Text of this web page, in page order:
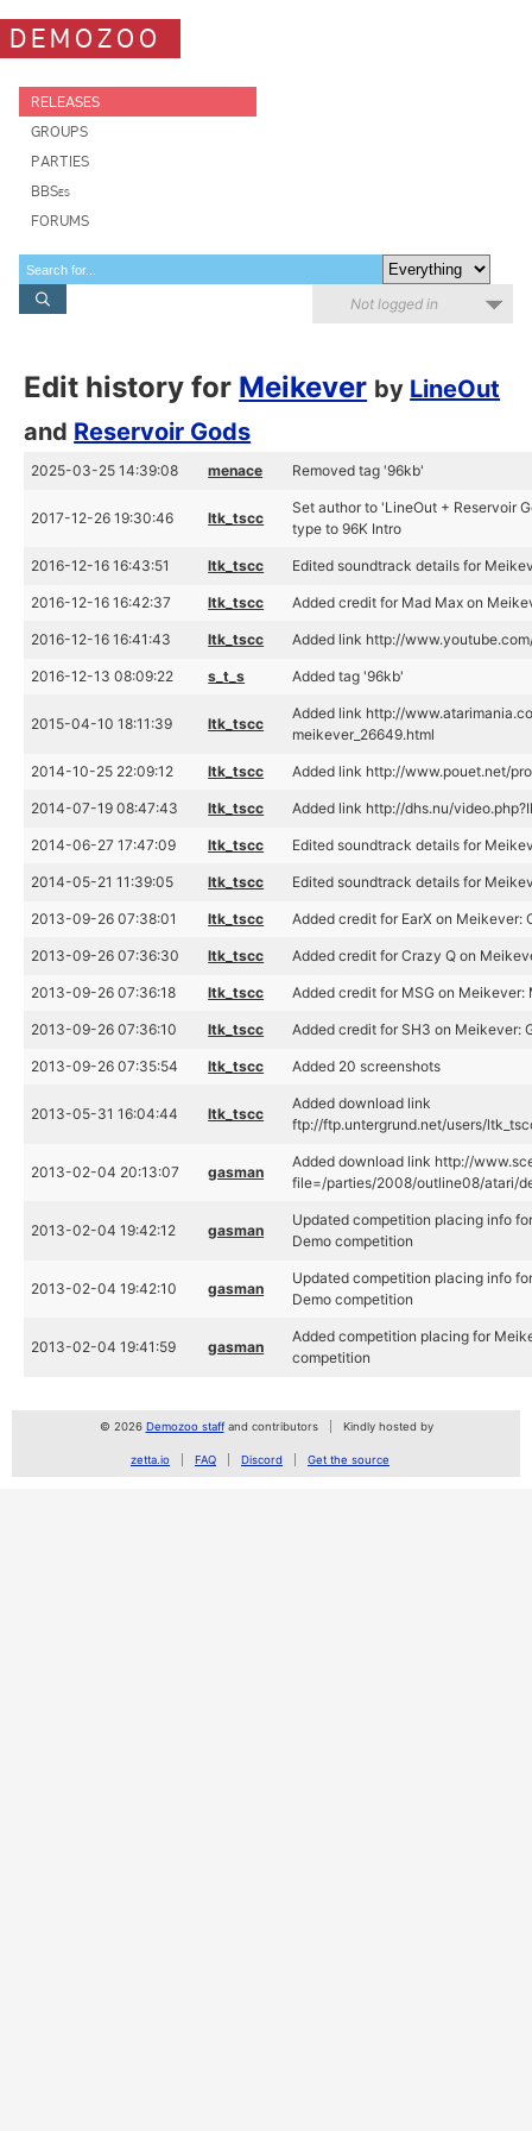
DEMOZOO
RELEASES
GROUPS
PARTIES
BBSes
FORUMS
Not logged in
Edit history for Meikever by LineOut
and Reservoir Gods
2025-03-25 14:39:08 menace Removed tag '96kb'
2017-12-26 19:30:46 ltk_tscc
Set author to 'LineOut + Reservoir
type to 96K Intro
2016-12-16 16:43:51 ltk_tscc Edited soundtrack details for
2016-12-16 16:42:37 ltk_tscc Added credit for Mad Max on
2016-12-16 16:41:43 ltk_tscc Added link http://
2016-12-13 08:09:22 s_t_s Added tag '96kb'
2015-04-10 18:11:39 ltk_tscc
Added link http://
meikever_26649.html
2014-10-25 22:09:12 ltk_tscc Added link http://www.pouet.net/
2014-07-19 08:47:43 ltk_tscc Added link http://dhs.nu/
2014-06-27 17:47:09 ltk_tscc Edited soundtrack details for
2014-05-21 11:39:05 ltk_tscc Edited soundtrack details for
2013-09-26 07:38:01 ltk_tscc Added credit for EarX on Meikever:
2013-09-26 07:36:30 ltk_tscc Added credit for Crazy Q on
2013-09-26 07:36:18 ltk_tscc Added credit for MSG on Meikever:
2013-09-26 07:36:10 ltk_tscc Added credit for SH3 on Meikever:
2013-09-26 07:35:54 ltk_tscc Added 20 screenshots
2013-05-31 16:04:44 ltk_tscc
Added download link
ftp://ftp.untergrund.net/users/
2013-02-04 20:13:07 gasman
Added download link http://
file=/parties/2008/outline08/atari/
2013-02-04 19:42:12 gasman
Updated competition placing info
Demo competition
2013-02-04 19:42:10 gasman
Updated competition placing info
Demo competition
2013-02-04 19:41:59 gasman
Added competition placing for
competition
© 2026 Demozoo staffand contributors Kindly hosted by
zetta.io FAQ Discord Get the source